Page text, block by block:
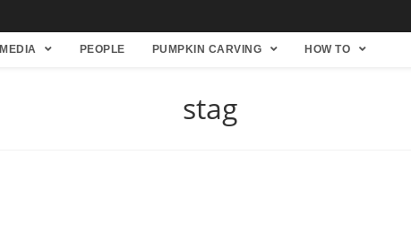
MEDIA PEOPLE PUMPKIN CARVING HOW TO
stag